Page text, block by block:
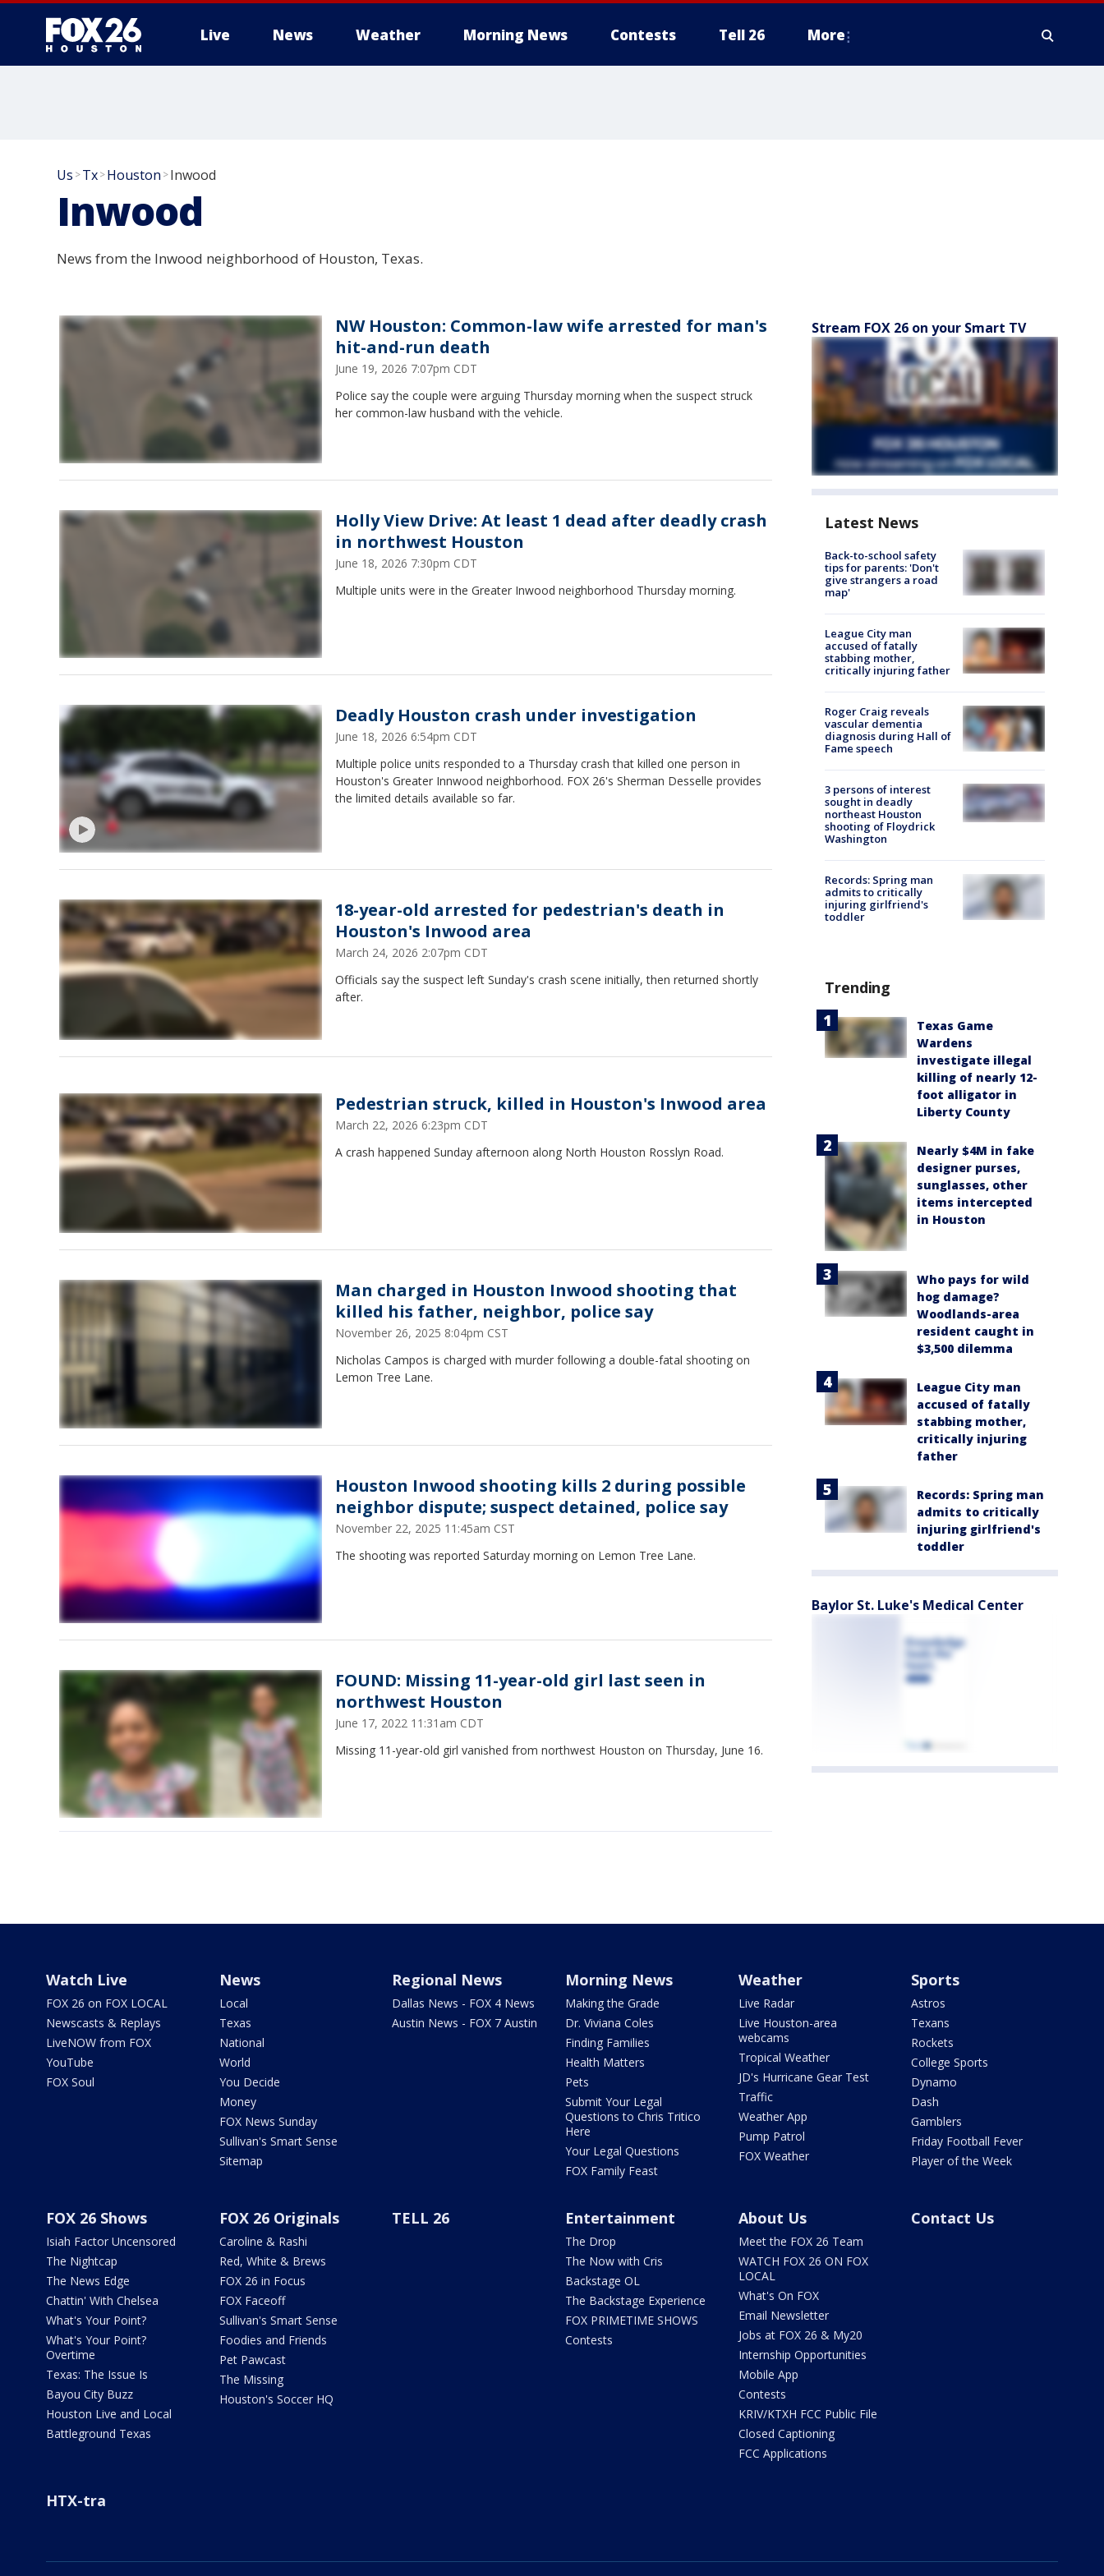
Live News Weather Morning News Contests Tell 26 More
Us >Tx>Houston >Inwood
Inwood
News from the Inwood neighborhood of Houston, Texas.
NW Houston: Common-law wife arrested for man's
hit-and-run death
June 19, 2026 7:07pm CDT
Police say the couple were arguing Thursday morning when the suspect struck
her common-law husband with the vehicle.
Holly View Drive: At least 1 dead after deadly crash
in northwest Houston
June 18, 2026 7:30pm CDT
Multiple units were in the Greater Inwood neighborhood Thursday morning.
Deadly Houston crash under investigation
June 18, 2026 6:54pm CDT
Multiple police units responded to a Thursday crash that killed one person in
Houston's Greater Innwood neighborhood. FOX 26's Sherman Desselle provides
the limited details available so far.
18-year-old arrested for pedestrian's death in
Houston's Inwood area
March 24, 2026 2:07pm CDT
Officials say the suspect left Sunday's crash scene initially, then returned shortly
after.
Pedestrian struck, killed in Houston's Inwood area
March 22, 2026 6:23pm CDT
A crash happened Sunday afternoon along North Houston Rosslyn Road.
Man charged in Houston Inwood shooting that
killed his father, neighbor, police say
November 26, 2025 8:04pm CST
Nicholas Campos is charged with murder following a double-fatal shooting on
Lemon Tree Lane.
Houston Inwood shooting kills 2 during possible
neighbor dispute; suspect detained, police say
November 22, 2025 11:45am CST
The shooting was reported Saturday morning on Lemon Tree Lane.
FOUND: Missing 11-year-old girl last seen in
northwest Houston
June 17, 2022 11:31am CDT
Missing 11-year-old girl vanished from northwest Houston on Thursday, June 16.
Stream FOX 26 on your Smart TV
Latest News
Back-to-school safety
tips for parents: 'Don't
give strangers a road
map'
League City man
accused of fatally
stabbing mother,
critically injuring father
Roger Craig reveals
vascular dementia
diagnosis during Hall of
Fame speech
3 persons of interest
sought in deadly
northeast Houston
shooting of Floydrick
Washington
Records: Spring man
admits to critically
injuring girlfriend's
toddler
Trending
Texas Game
Wardens
investigate illegal
killing of nearly 12-
foot alligator in
Liberty County
Nearly $4M in fake
designer purses,
sunglasses, other
items intercepted
in Houston
Who pays for wild
hog damage?
Woodlands-area
resident caught in
$3,500 dilemma
League City man
accused of fatally
stabbing mother,
critically injuring
father
Records: Spring man
admits to critically
injuring girlfriend's
toddler
Baylor St. Luke's Medical Center
Watch Live
FOX 26 on FOX LOCAL
Newscasts & Replays
LiveNOW from FOX
YouTube
FOX Soul
News
Local
Texas
National
World
You Decide
Money
FOX News Sunday
Sullivan's Smart Sense
Sitemap
Regional News
Dallas News - FOX 4 News
Austin News - FOX 7 Austin
Morning News
Making the Grade
Dr. Viviana Coles
Finding Families
Health Matters
Pets
Submit Your Legal
Questions to Chris Tritico
Here
Your Legal Questions
FOX Family Feast
Weather
Live Radar
Live Houston-area
webcams
Tropical Weather
JD's Hurricane Gear Test
Traffic
Weather App
Pump Patrol
FOX Weather
Sports
Astros
Texans
Rockets
College Sports
Dynamo
Dash
Gamblers
Friday Football Fever
Player of the Week
FOX 26 Shows
Isiah Factor Uncensored
The Nightcap
The News Edge
Chattin' With Chelsea
What's Your Point?
What's Your Point?
Overtime
Texas: The Issue Is
Bayou City Buzz
Houston Live and Local
Battleground Texas
FOX 26 Originals
Caroline & Rashi
Red, White & Brews
FOX 26 in Focus
FOX Faceoff
Sullivan's Smart Sense
Foodies and Friends
Pet Pawcast
The Missing
Houston's Soccer HQ
TELL 26 Entertainment
The Drop
The Now with Cris
Backstage OL
The Backstage Experience
FOX PRIMETIME SHOWS
Contests
About Us
Meet the FOX 26 Team
WATCH FOX 26 ON FOX
LOCAL
What's On FOX
Email Newsletter
Jobs at FOX 26 & My20
Internship Opportunities
Mobile App
Contests
KRIV/KTXH FCC Public File
Closed Captioning
FCC Applications
Contact Us
HTX-tra